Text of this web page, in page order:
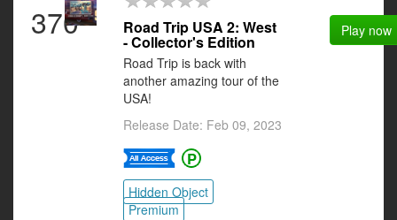
370 Road Trip USA 2: West
- Collector's Edition
Road Trip is back with
another amazing tour of the
USA!
Release Date: Feb 09, 2023
Hidden Object
Premium
Play now